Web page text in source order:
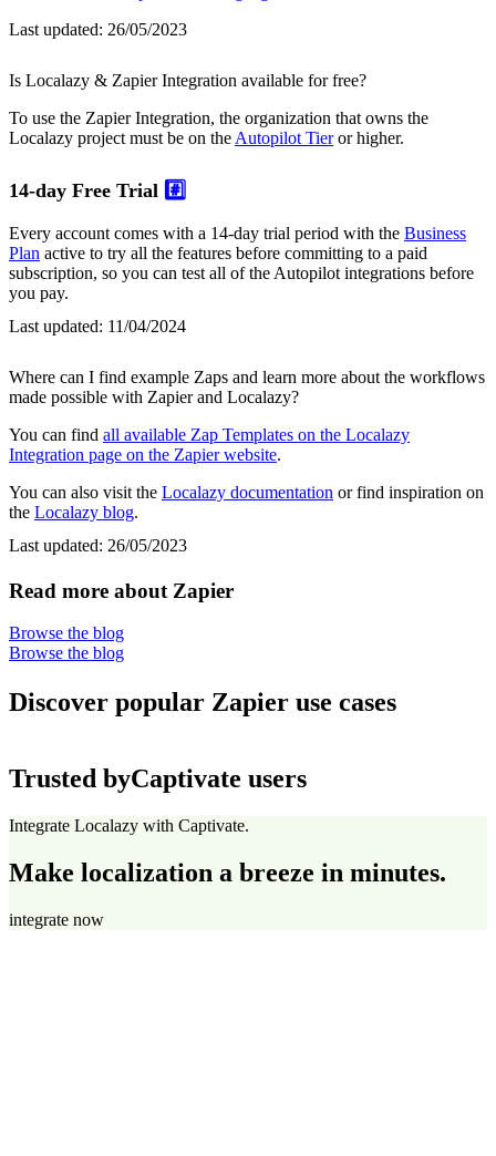
Last updated: 26/05/2023
Is Localazy & Zapier Integration available for free?
To use the Zapier Integration, the organization that owns the
Localazy project must be on the Autopilot Tieror higher.
14-day Free Trial #️⃣
Every account comes with a 14-day trial period with the Business
Plan active to try all the features before committing to a paid
subscription, so you can test all of the Autopilot integrations before
you pay.
Last updated: 11/04/2024
Where can I find example Zaps and learn more about the workflows
made possible with Zapier and Localazy?
You can find all available Zap Templates on the Localazy
Integration page on the Zapier website.
You can also visit the Localazy documentation or find inspiration on
the Localazy blog.
Last updated: 26/05/2023
Read more about Zapier
Browse the blog
Browse the blog
Discover popular Zapier use cases
Trusted byCaptivate users
Integrate Localazy with Captivate.
Make localization a breeze in minutes.
integrate now